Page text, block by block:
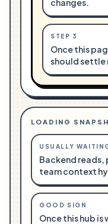
changes.
STEP 3
Once this
should settle
LOADING
USUALLY
Backend
team context
GOOD SIGN
Once this hub is